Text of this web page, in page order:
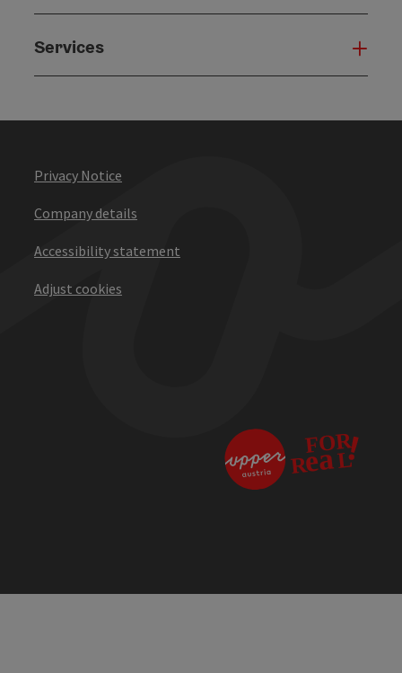
Services
Privacy Notice
Company details
Accessibility statement
Adjust cookies